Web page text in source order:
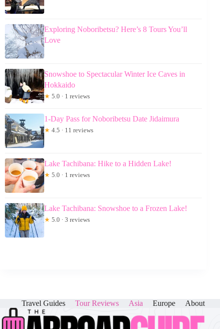
Exploring Noboribetsu? Here’s 8 Tours You’ll
Love
Snowshoe to Spectacular Winter Ice Caves in
Hokkaido
★ 5.0 · 1 reviews
1-Day Pass for Noboribetsu Date Jidaimura
★ 4.5 · 11 reviews
Lake Tachibana: Hike to a Hidden Lake!
★ 5.0 · 1 reviews
Lake Tachibana: Snowshoe to a Frozen Lake!
★ 5.0 · 3 reviews
Travel Guides Tour Reviews Asia Europe About